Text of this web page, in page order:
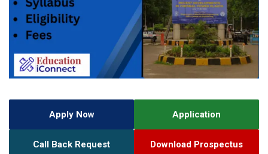
Apply Now Application
Call Back Request Download Prospectus